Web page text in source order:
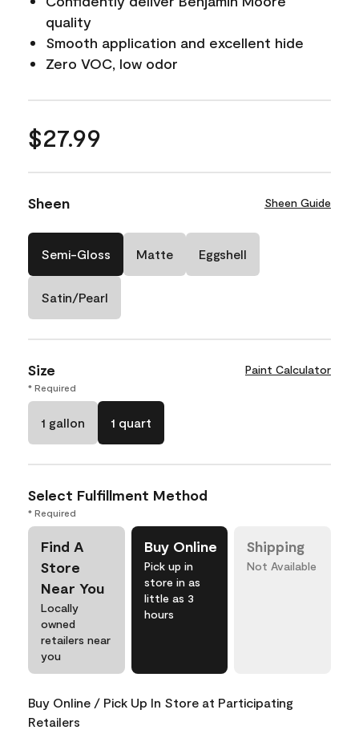
quality
Smooth application and excellent hide
Zero VOC, low odor
$27.99
Sheen Sheen Guide
Semi-Gloss Matte Eggshell
Satin/Pearl
Size Paint Calculator
* Required
1 gallon 1 quart
Select Fulfillment Method
* Required
Find A
Store
Near You
Locally
owned
retailers near
you
Buy Online
Pick up in
store in as
little as 3
hours
Shipping
Not Available
Buy Online / Pick Up In Store at Participating
Retailers